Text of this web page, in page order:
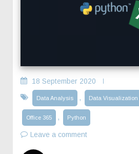
18 September 2020
Data Analysis , Data Visualization
Office 365 , Python
Leave a comment